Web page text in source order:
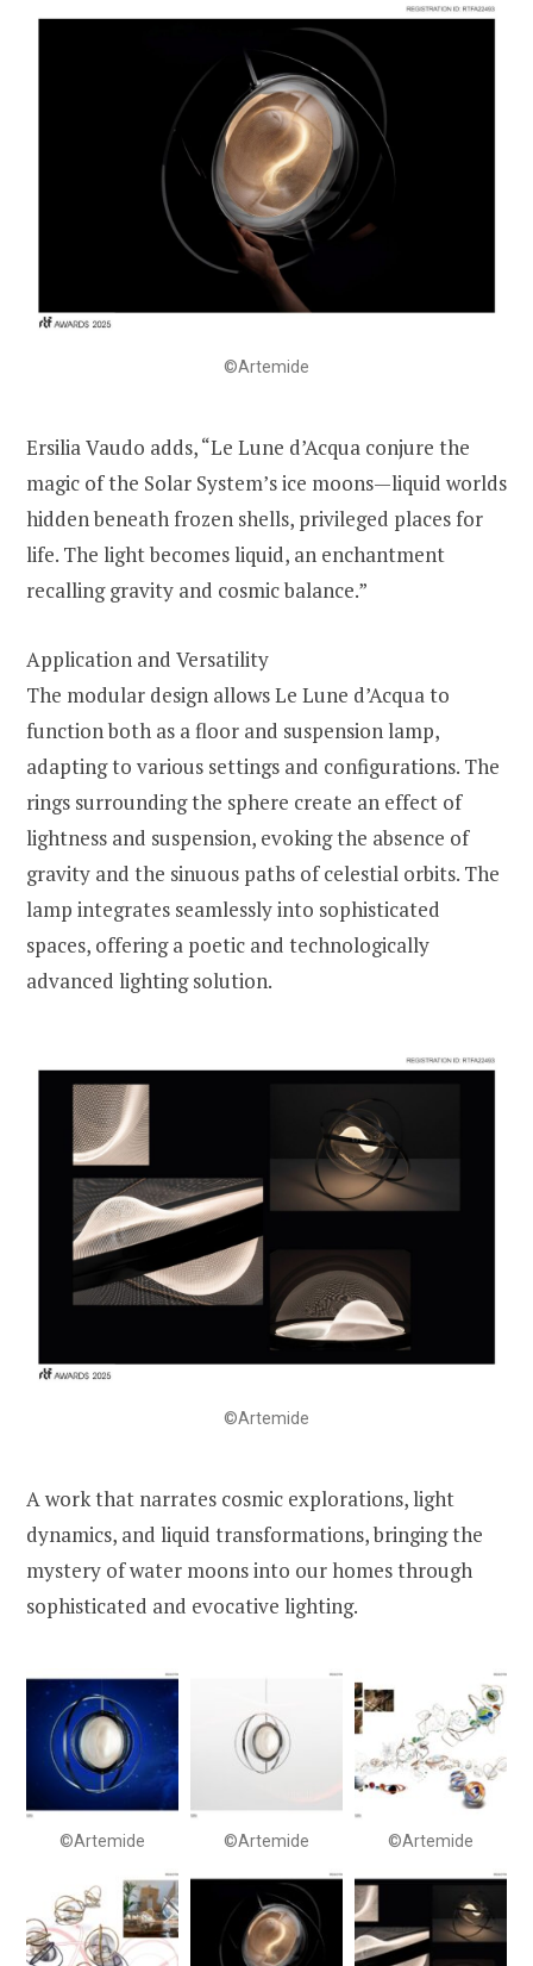
©Artemide
Ersilia Vaudo adds, “Le Lune d’Acqua conjure the
magic of the Solar System’s ice moons—liquid worlds
hidden beneath frozen shells, privileged places for
life. The light becomes liquid, an enchantment
recalling gravity and cosmic balance.”
Application and Versatility
The modular design allows Le Lune d’Acqua to
function both as a floor and suspension lamp,
adapting to various settings and configurations. The
rings surrounding the sphere create an effect of
lightness and suspension, evoking the absence of
gravity and the sinuous paths of celestial orbits. The
lamp integrates seamlessly into sophisticated
spaces, offering a poetic and technologically
advanced lighting solution.
©Artemide
A work that narrates cosmic explorations, light
dynamics, and liquid transformations, bringing the
mystery of water moons into our homes through
sophisticated and evocative lighting.
©Artemide ©Artemide ©Artemide